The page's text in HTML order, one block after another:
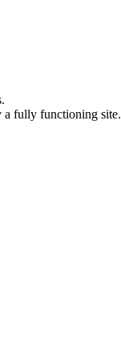
fully functioning site.